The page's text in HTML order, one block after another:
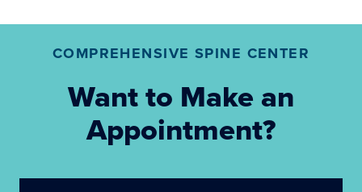
COMPREHENSIVE SPINE CENTER
Want to Make an
Appointment?